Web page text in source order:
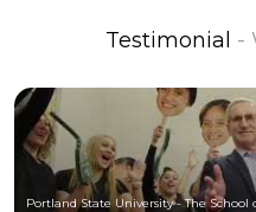
Testimonial -
Portland State University - The School